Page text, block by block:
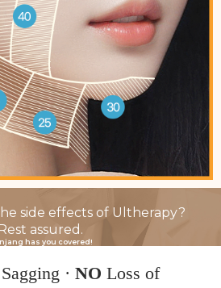
side effects of Ultherapy?
assured.
has you covered!
· NO Loss of